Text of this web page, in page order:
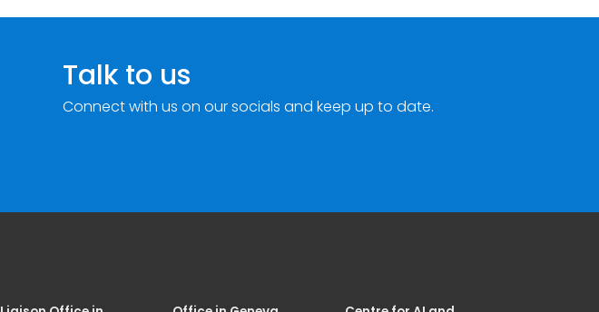
Talk to us
Connect with us on our socials and keep up to date.